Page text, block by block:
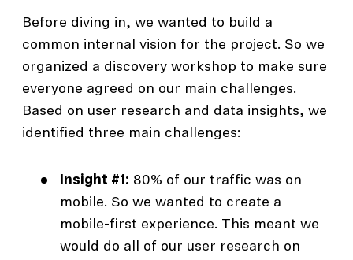
Before diving in, we wanted to build a
common internal vision for the project. So we
organized a discovery workshop to make sure
everyone agreed on our main challenges.
Based on user research and data insights, we
identified three main challenges:
Insight #1: 80% of our traffic was on
mobile. So we wanted to create a
mobile-first experience. This meant we
would do all of our user research on